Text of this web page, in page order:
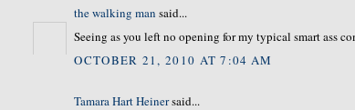
the walking man said...
Seeing as you left no opening for my typical smart ass
OCTOBER 21, 2010 AT 7:04 AM
Tamara Hart Heinersaid...